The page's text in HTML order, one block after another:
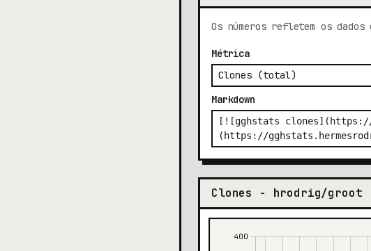
Os números refletem os
Métrica
Markdown
Clones - hrodrig/groot